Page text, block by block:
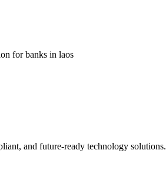
for banks in laos
and future-ready technology solutions.